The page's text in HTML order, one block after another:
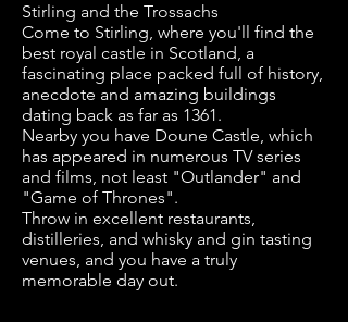
​Stirling and the Trossachs
Come to Stirling, where you'll find the
best royal castle in Scotland, a
fascinating place packed full of history,
anecdote and amazing buildings
dating back as far as 1361.
Nearby you have Doune Castle, which
has appeared in numerous TV series
and films, not least "Outlander" and
"Game of Thrones".
Throw in excellent restaurants,
distilleries, and whisky and gin tasting
venues, and you have a truly
memorable day out.